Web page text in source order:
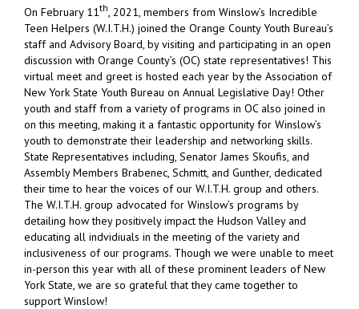
On February 11 th , 2021, members from Winslow’s Incredible
Teen Helpers (W.I.T.H.) joined the Orange County Youth Bureau’s
staff and Advisory Board, by visiting and participating in an open
discussion with Orange County’s (OC) state representatives! This
virtual meet and greet is hosted each year by the Association of
New York State Youth Bureau on Annual Legislative Day! Other
youth and staff from a variety of programs in OC also joined in
on this meeting, making it a fantastic opportunity for Winslow’s
youth to demonstrate their leadership and networking skills.
State Representatives including, Senator James Skoufis, and
Assembly Members Brabenec, Schmitt, and Gunther, dedicated
their time to hear the voices of our W.I.T.H. group and others.
The W.I.T.H. group advocated for Winslow’s programs by
detailing how they positively impact the Hudson Valley and
educating all indvidiuals in the meeting of the variety and
inclusiveness of our programs. Though we were unable to meet
in-person this year with all of these prominent leaders of New
York State, we are so grateful that they came together to
support Winslow!